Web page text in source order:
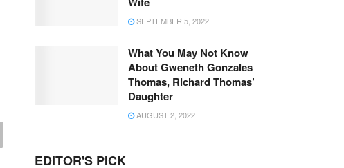
SEPTEMBER 5, 2022
What You May Not Know
About Gweneth Gonzales
Thomas, Richard Thomas’
Daughter
AUGUST 2, 2022
EDITOR'S PICK